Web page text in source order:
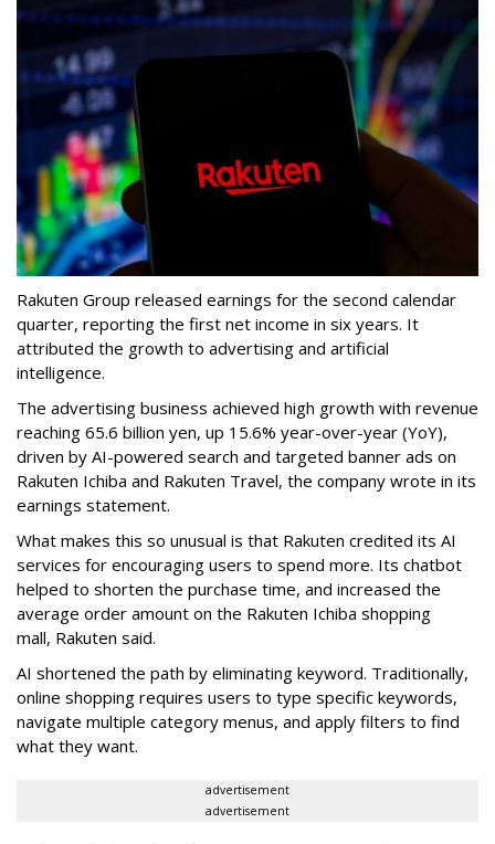
Rakuten Group released earnings for the second calendar
quarter, reporting the first net income in six years. It
attributed the growth to advertising and artificial
intelligence.
The advertising business achieved high growth with revenue
reaching 65.6 billion yen, up 15.6% year-over-year (YoY),
driven by AI-powered search and targeted banner ads on
Rakuten Ichiba and Rakuten Travel, the company wrote in its
earnings statement.
What makes this so unusual is that Rakuten credited its AI
services for encouraging users to spend more. Its chatbot
helped to shorten the purchase time, and increased the
average order amount on the Rakuten Ichiba shopping
mall, Rakuten said.
AI shortened the path by eliminating keyword. Traditionally,
online shopping requires users to type specific keywords,
navigate multiple category menus, and apply filters to find
what they want.
advertisement
advertisement